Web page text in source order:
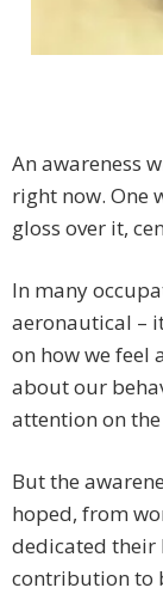
An awareness
right now. One
gloss over it,
In many
aeronautical –
on how we feel
about our
attention on
But the
hoped, from
dedicated
contribution to